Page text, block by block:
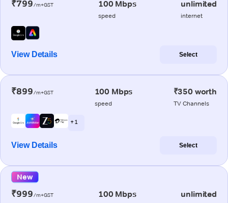
₹799/m+GST 100 Mbps
speed
unlimited
internet
View Details Select
₹899/m+GST 100 Mbps
speed
₹350 worth
TV Channels
+ 1
View Details Select
New
₹999/m+GST 100 Mbps unlimited